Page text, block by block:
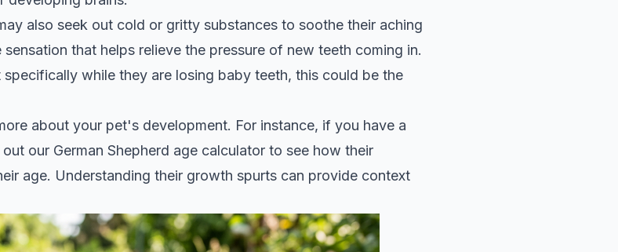
also seek out cold or gritty substances to soothe their aching
that helps relieve the pressure of new teeth coming in.
while they are losing baby teeth, this could be the
about your pet's development. For instance, if you have a
our German Shepherd age calculator to see how their
age. Understanding their growth spurts can provide context